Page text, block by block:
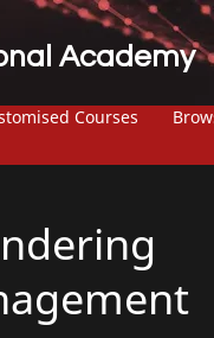
Academy
Courses